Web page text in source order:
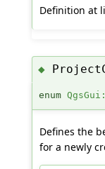
Definition at
◆
enum
Defines the
for a newly